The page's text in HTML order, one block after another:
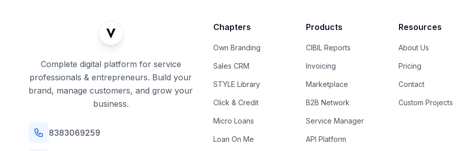
Complete digital platform for service
professionals & entrepreneurs. Build your
brand, manage customers, and grow your
business.
8383069259
Chapters
Own Branding
Sales CRM
STYLE Library
Click & Credit
Micro Loans
Loan On Me
Products
CIBIL Reports
Invoicing
Marketplace
B2B Network
Service Manager
API Platform
Resources
About Us
Pricing
Contact
Custom Projects